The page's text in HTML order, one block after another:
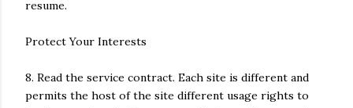
resume.
Protect Your Interests
8. Read the service contract. Each site is different and
permits the host of the site different usage rights to